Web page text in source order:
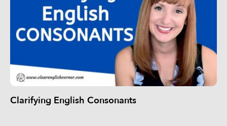
Clarifying English Consonants